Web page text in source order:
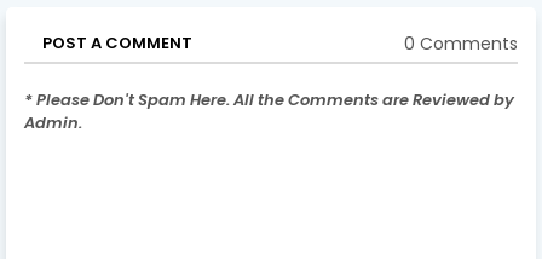
POST A COMMENT 0 Comments
* Please Don't Spam Here. All the Comments are Reviewed by
Admin.